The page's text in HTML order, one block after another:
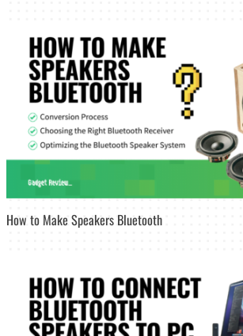
How to Make Speakers Bluetooth